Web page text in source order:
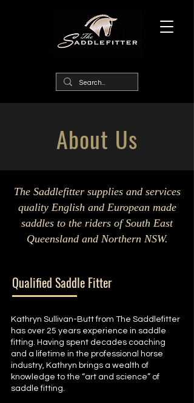
About Us
The Saddlefitter supplies and services
quality English and European made
saddles to the riders of South East
Queensland and Northern NSW.
Qualified Saddle Fitter
Kathryn Sullivan-Butt from The Saddlefitter
has over 25 years experience in saddle
fitting. Having spent decades coaching
and a lifetime in the professional horse
industry, Kathryn brings a wealth of
knowledge to the “art and science” of
saddle fitting.